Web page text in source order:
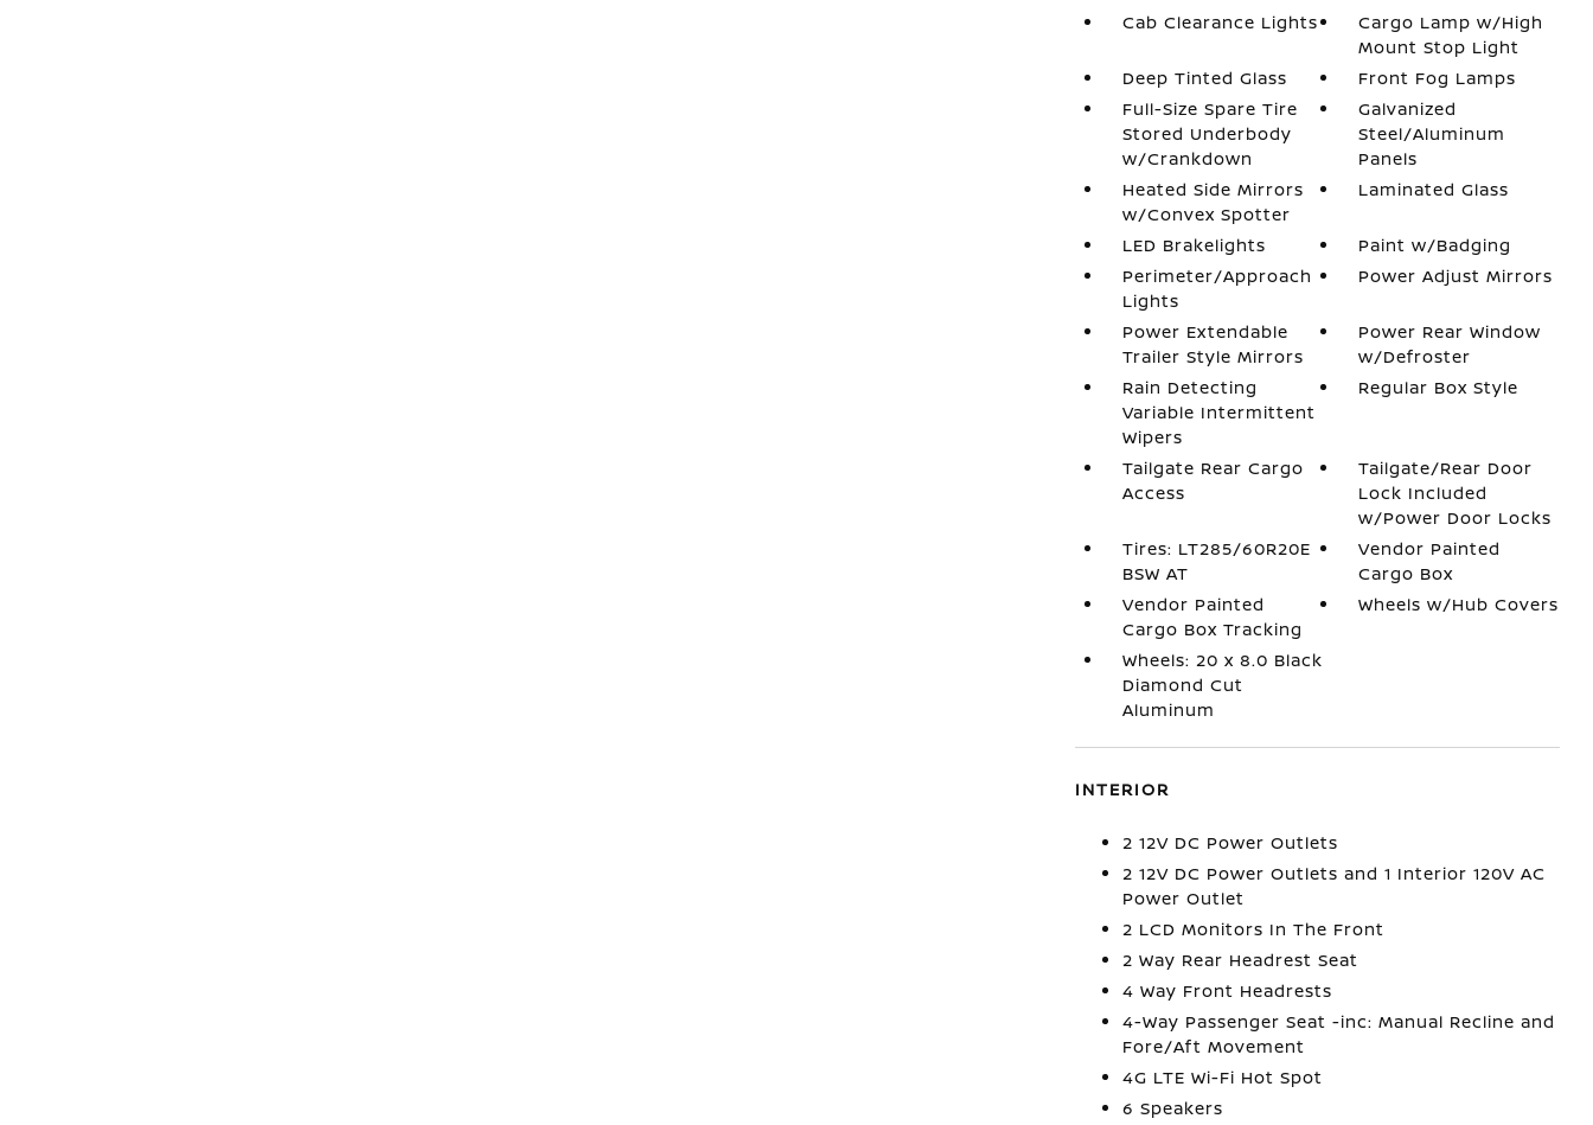
Cab Clearance Lights
Cargo Lamp w/High
Mount Stop Light
Deep Tinted Glass
Front Fog Lamps
Full-Size Spare Tire
Stored Underbody
w/Crankdown
Galvanized
Steel/Aluminum
Panels
Heated Side Mirrors
w/Convex Spotter
Laminated Glass
LED Brakelights
Paint w/Badging
Perimeter/Approach
Lights
Power Adjust Mirrors
Power Extendable
Trailer Style Mirrors
Power Rear Window
w/Defroster
Rain Detecting
Variable Intermittent
Wipers
Regular Box Style
Tailgate Rear Cargo
Access
Tailgate/Rear Door
Lock Included
w/Power Door Locks
Tires: LT285/60R20E
BSW AT
Vendor Painted
Cargo Box
Vendor Painted
Cargo Box Tracking
Wheels w/Hub Covers
Wheels: 20 x 8.0 Black
Diamond Cut
Aluminum
INTERIOR
2 12V DC Power Outlets
2 12V DC Power Outlets and 1 Interior 120V AC
Power Outlet
2 LCD Monitors In The Front
2 Way Rear Headrest Seat
4 Way Front Headrests
4-Way Passenger Seat -inc: Manual Recline and
Fore/Aft Movement
4G LTE Wi-Fi Hot Spot
6 Speakers